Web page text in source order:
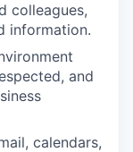
colleagues,
information.
and
calendars,